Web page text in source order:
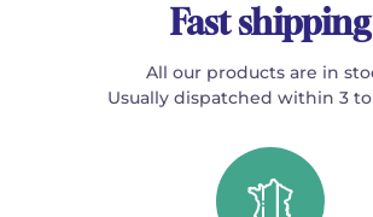
Fast shipping
All our products are in
Usually dispatched within 3 to